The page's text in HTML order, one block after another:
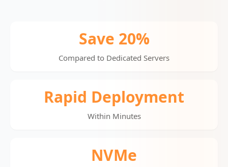
Save 20%
Compared to Dedicated Servers
Rapid Deployment
Within Minutes
NVMe